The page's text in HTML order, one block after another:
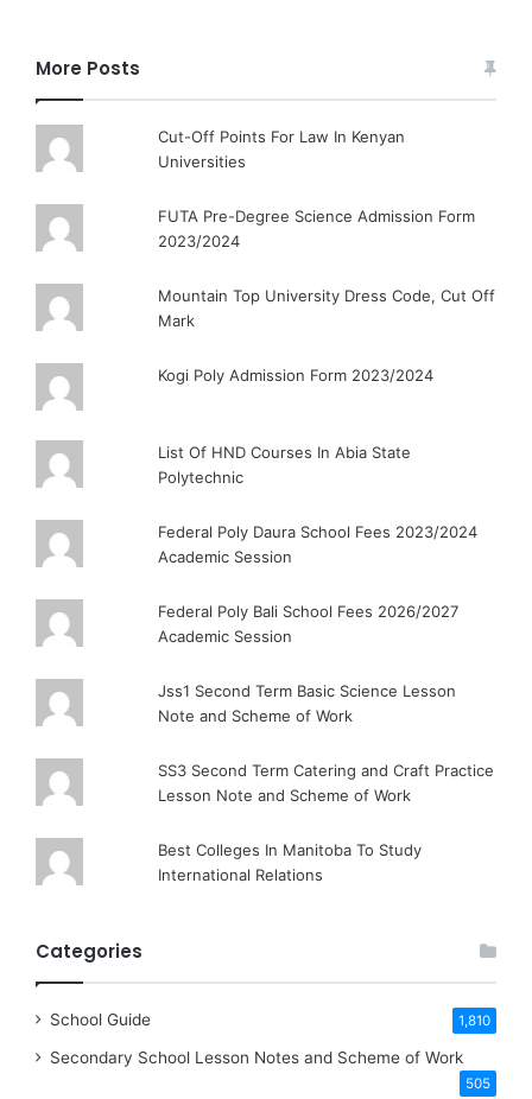
More Posts
Cut-Off Points For Law In Kenyan
Universities
FUTA Pre-Degree Science Admission Form
2023/2024
Mountain Top University Dress Code, Cut Off
Mark
Kogi Poly Admission Form 2023/2024
List Of HND Courses In Abia State
Polytechnic
Federal Poly Daura School Fees 2023/2024
Academic Session
Federal Poly Bali School Fees 2026/2027
Academic Session
Jss1 Second Term Basic Science Lesson
Note and Scheme of Work
SS3 Second Term Catering and Craft Practice
Lesson Note and Scheme of Work
Best Colleges In Manitoba To Study
International Relations
Categories
School Guide 1,810
Secondary School Lesson Notes and Scheme of Work
505